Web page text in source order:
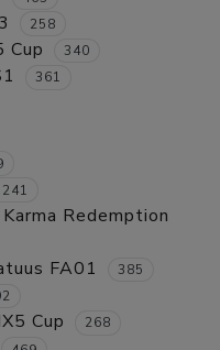
258
Cup 340
361
Redemption
FA01 385
Cup 268